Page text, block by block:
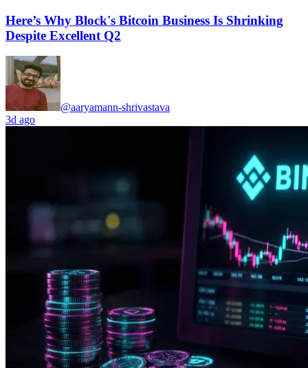
Here’s Why Block's Bitcoin Business Is Shrinking
Despite Excellent Q2
@aaryamann-shrivastava
3d ago